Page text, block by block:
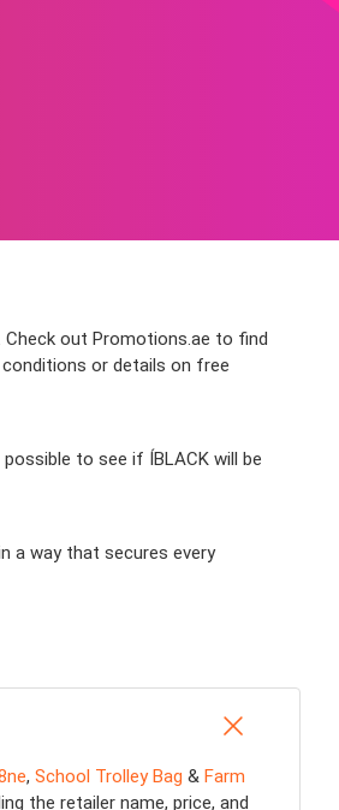
out Promotions.ae to find
or details on free
to see if ÍBLACK will be
a way that secures every
, School Trolley Bag & Farm
the retailer name, price, and